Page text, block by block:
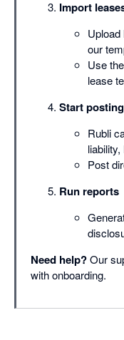
Import
our
Use
lease
Start
Rubli
Post
Run reports
Need help?Our
with onboarding.